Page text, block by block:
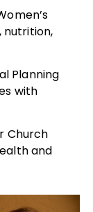
nutrition,
Planning
with
Church
and